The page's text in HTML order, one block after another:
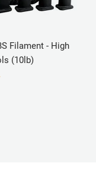
Filament - High
(10lb)